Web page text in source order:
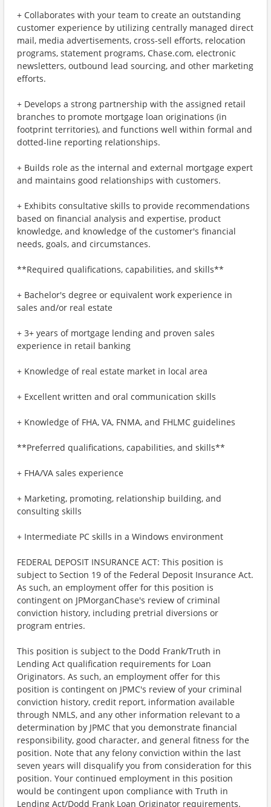
+ Collaborates with your team to create an outstanding
customer experience by utilizing centrally managed direct
mail, media advertisements, cross-sell efforts, relocation
programs, statement programs, Chase.com, electronic
newsletters, outbound lead sourcing, and other marketing
efforts.
+ Develops a strong partnership with the assigned retail
branches to promote mortgage loan originations (in
footprint territories), and functions well within formal and
dotted-line reporting relationships.
+ Builds role as the internal and external mortgage expert
and maintains good relationships with customers.
+ Exhibits consultative skills to provide recommendations
based on financial analysis and expertise, product
knowledge, and knowledge of the customer's financial
needs, goals, and circumstances.
**Required qualifications, capabilities, and skills**
+ Bachelor's degree or equivalent work experience in
sales and/or real estate
+ 3+ years of mortgage lending and proven sales
experience in retail banking
+ Knowledge of real estate market in local area
+ Excellent written and oral communication skills
+ Knowledge of FHA, VA, FNMA, and FHLMC guidelines
**Preferred qualifications, capabilities, and skills**
+ FHA/VA sales experience
+ Marketing, promoting, relationship building, and
consulting skills
+ Intermediate PC skills in a Windows environment
FEDERAL DEPOSIT INSURANCE ACT: This position is
subject to Section 19 of the Federal Deposit Insurance Act.
As such, an employment offer for this position is
contingent on JPMorganChase's review of criminal
conviction history, including pretrial diversions or
program entries.
This position is subject to the Dodd Frank/Truth in
Lending Act qualification requirements for Loan
Originators. As such, an employment offer for this
position is contingent on JPMC's review of your criminal
conviction history, credit report, information available
through NMLS, and any other information relevant to a
determination by JPMC that you demonstrate financial
responsibility, good character, and general fitness for the
position. Note that any felony conviction within the last
seven years will disqualify you from consideration for this
position. Your continued employment in this position
would be contingent upon compliance with Truth in
Lending Act/Dodd Frank Loan Originator requirements.